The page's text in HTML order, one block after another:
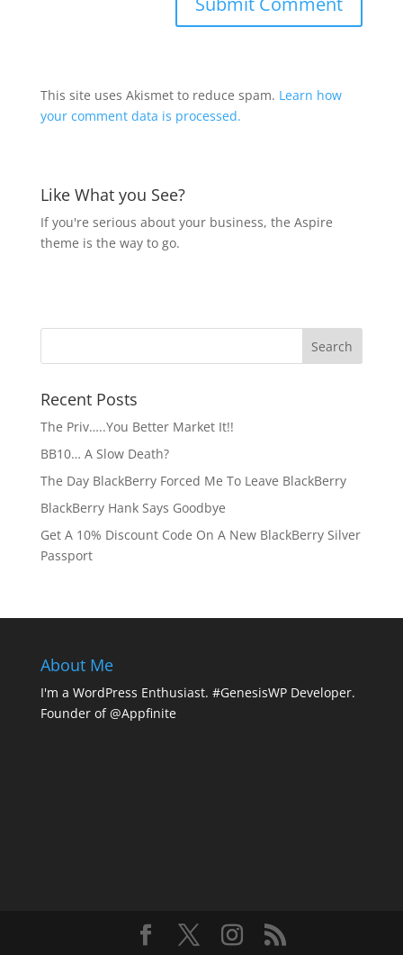
This site uses Akismet to reduce spam. Learn how
your comment data is processed.
Like What you See?
If you're serious about your business, the Aspire
theme is the way to go.
Recent Posts
The Priv…..You Better Market It!!
BB10… A Slow Death?
The Day BlackBerry Forced Me To Leave BlackBerry
BlackBerry Hank Says Goodbye
Get A 10% Discount Code On A New BlackBerry Silver
Passport
About Me
I'm a WordPress Enthusiast. #GenesisWP Developer.
Founder of @Appfinite